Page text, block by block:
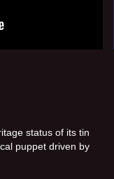
status of its tin
puppet driven by